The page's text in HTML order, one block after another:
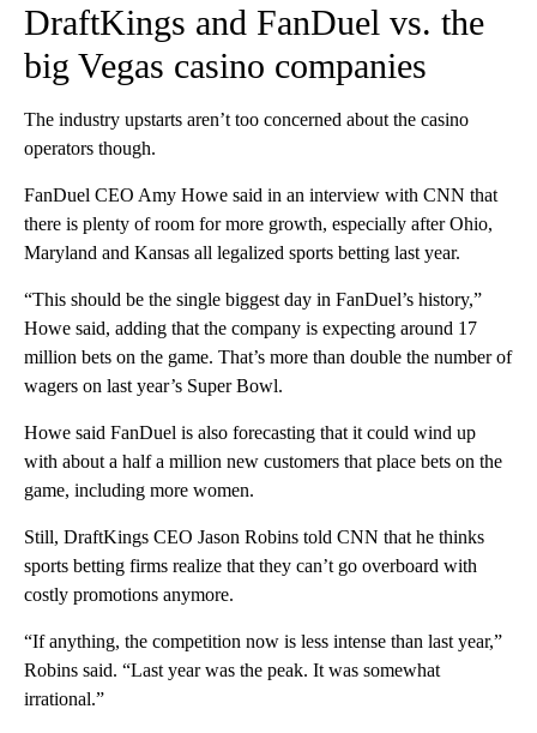
DraftKings and FanDuel vs. the
big Vegas casino companies
The industry upstarts aren’t too concerned about the casino
operators though.
FanDuel CEO Amy Howe said in an interview with CNN that
there is plenty of room for more growth, especially after Ohio,
Maryland and Kansas all legalized sports betting last year.
“This should be the single biggest day in FanDuel’s history,”
Howe said, adding that the company is expecting around 17
million bets on the game. That’s more than double the number of
wagers on last year’s Super Bowl.
Howe said FanDuel is also forecasting that it could wind up
with about a half a million new customers that place bets on the
game, including more women.
Still, DraftKings CEO Jason Robins told CNN that he thinks
sports betting firms realize that they can’t go overboard with
costly promotions anymore.
“If anything, the competition now is less intense than last year,”
Robins said. “Last year was the peak. It was somewhat
irrational.”